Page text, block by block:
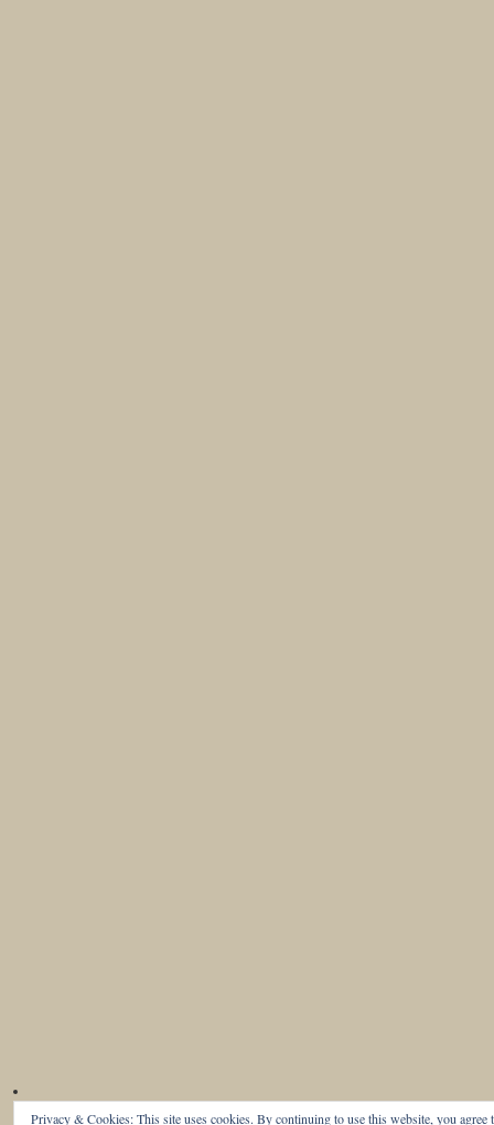
Privacy & Cookies: This site uses cookies. By continuing to use this website, you agree